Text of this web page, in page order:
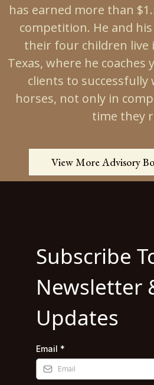
has earned more than
competition. He and
their four children live
Texas, where he
clients to
horses, not only in
time they
View More Advisory
Subscribe
Newsletter
Updates
Email *